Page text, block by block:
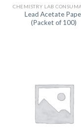
CHEMISTRY LAB
Lead Acetate
(Packet of 100)